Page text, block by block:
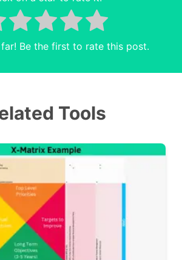
Be the first to rate this post.
Tools